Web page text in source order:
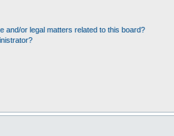
and/or legal matters related to this board?